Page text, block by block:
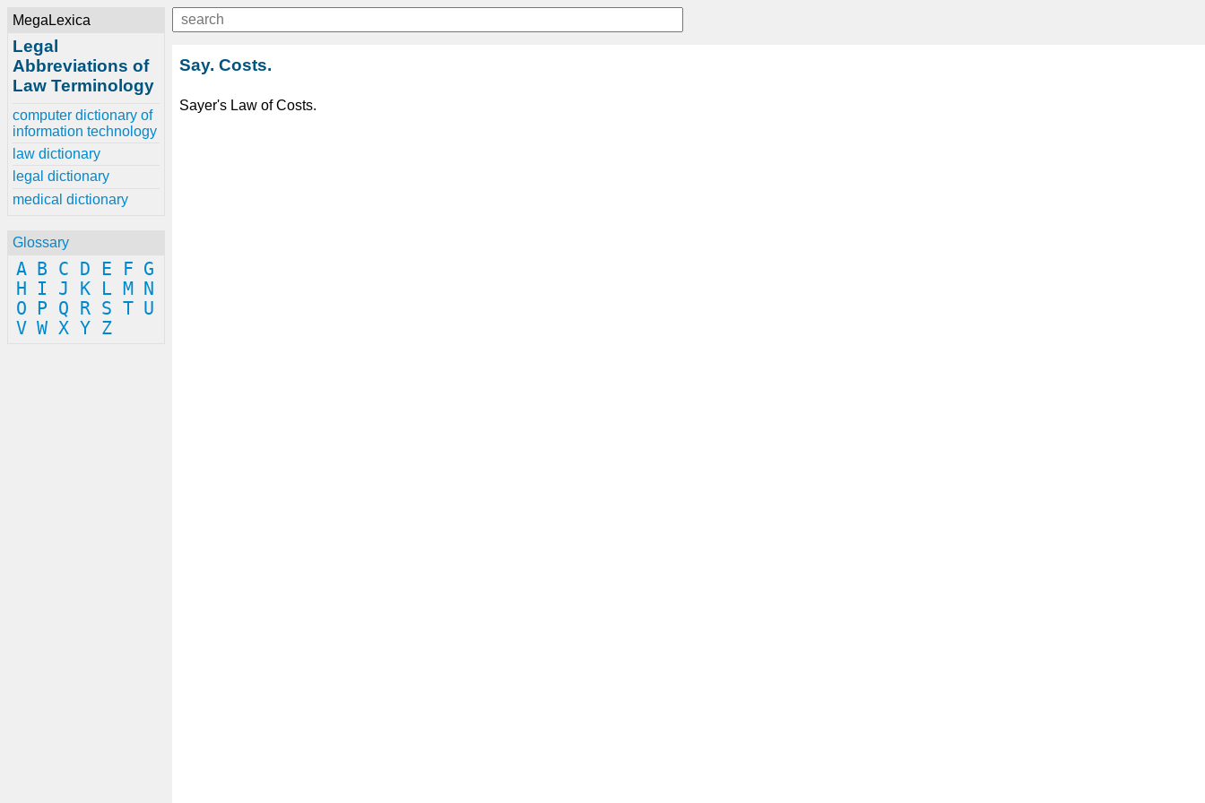
MegaLexica
Legal
Abbreviations of
Law Terminology
computer dictionary of
information technology
law dictionary
legal dictionary
medical dictionary
Glossary
A B C D E F G
H
I J K L M
N
O
P Q R S T U
V W X Y Z
Say. Costs.
Sayer's Law of Costs.